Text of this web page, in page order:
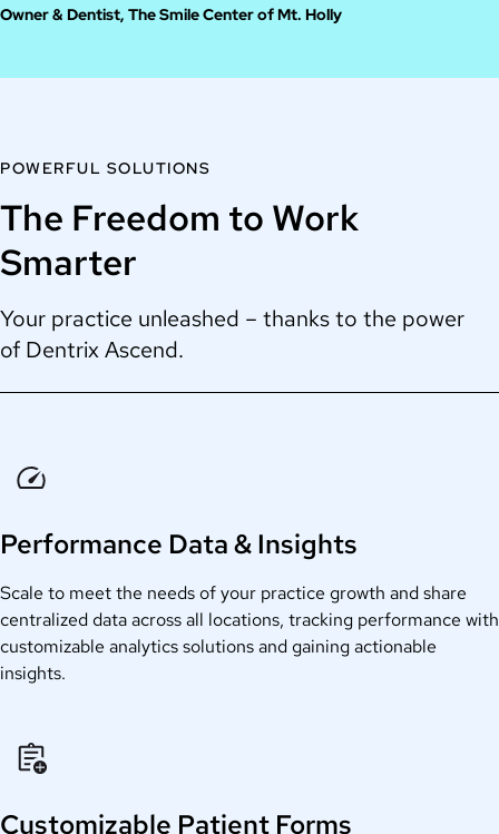
Owner & Dentist, The Smile Center of Mt. Holly
POWERFUL SOLUTIONS
The Freedom to Work
Smarter
Your practice unleashed – thanks to the power
of Dentrix Ascend.
Performance Data & Insights
Scale to meet the needs of your practice growth and share
centralized data across all locations, tracking performance with
customizable analytics solutions and gaining actionable
insights.
Customizable Patient Forms